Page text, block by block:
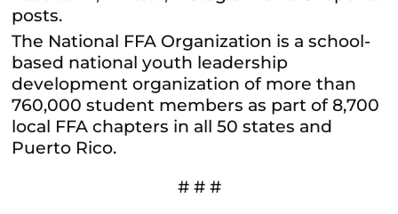
posts.
The National FFA Organization is a school-
based national youth leadership
development organization of more than
760,000 student members as part of 8,700
local FFA chapters in all 50 states and
Puerto Rico.
# # #